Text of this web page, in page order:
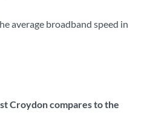
average broadband speed in
Croydon compares to the